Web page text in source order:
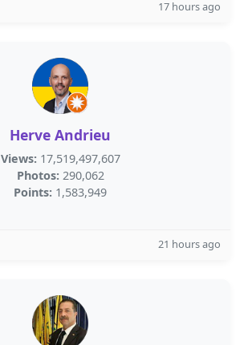
17 hours ago
Herve Andrieu
Views: 17,519,497,607
Photos: 290,062
Points: 1,583,949
21 hours ago